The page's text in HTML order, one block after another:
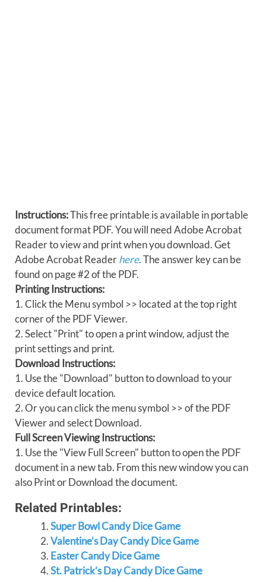
Instructions:This free printable is available in portable
document format PDF. You will need Adobe Acrobat
Reader to view and print when you download. Get
Adobe Acrobat Readerhere. The answer key can be
found on page #2 of the PDF.
Printing Instructions:
1. Click the Menu symbol >> located at the top right
corner of the PDF Viewer.
2. Select "Print" to open a print window, adjust the
print settings and print.
Download Instructions:
1. Use the "Download" button to download to your
device default location.
2. Or you can click the menu symbol >> of the PDF
Viewer and select Download.
Full Screen Viewing Instructions:
1. Use the "View Full Screen" button to open the PDF
document in a new tab. From this new window you can
also Print or Download the document.
Related Printables:
Super Bowl Candy Dice Game
Valentine’s Day Candy Dice Game
Easter Candy Dice Game
St. Patrick’s Day Candy Dice Game